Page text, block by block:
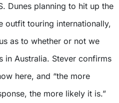
Dunes planning to hit up the
outfit touring internationally,
as to whether or not we
in Australia. Stever confirms
here, and “the more
the more likely it is.”